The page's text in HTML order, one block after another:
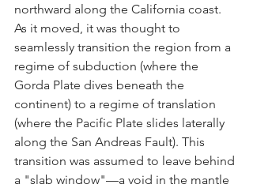
northward along the California coast.
As it moved, it was thought to
seamlessly transition the region from a
regime of subduction (where the
Gorda Plate dives beneath the
continent) to a regime of translation
(where the Pacific Plate slides laterally
along the San Andreas Fault). This
transition was assumed to leave behind
a "slab window"—a void in the mantle